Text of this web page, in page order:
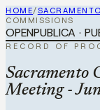
HOME/
COMMISSIONS
OPENPUBLICA ·
RECORD OF
Sacramento
Meeting -